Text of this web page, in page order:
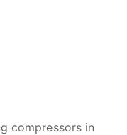
compressors in